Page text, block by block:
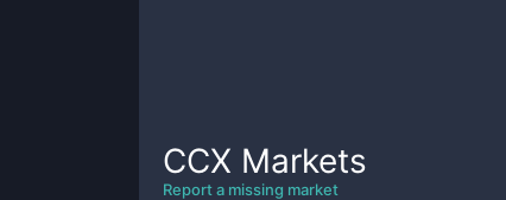
CCX Markets
Report a missing market